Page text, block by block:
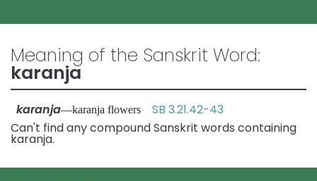
Meaning of the Sanskrit Word:
karanja
karanja—karanja flowers SB 3.21.42-43
Can't find any compound Sanskrit words containing
karanja.